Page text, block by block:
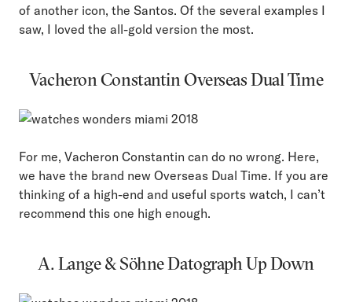
of another icon, the Santos. Of the several examples I
saw, I loved the all-gold version the most.
Vacheron Constantin Overseas Dual Time
For me, Vacheron Constantin can do no wrong. Here,
we have the brand new Overseas Dual Time. If you are
thinking of a high-end and useful sports watch, I can’t
recommend this one high enough.
A. Lange & Söhne Datograph Up Down